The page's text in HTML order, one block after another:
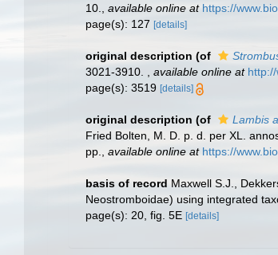
10.
available online at https://
page(s): 127 [details]
original description (of
3021-3910.
available online at
page(s): 3519 [details]
original description (of Lambis
Fried Bolten, M. D. p. d. per XL.
pp.
available online at https://
basis of record Maxwell S.J.,
Neostromboidae) using integrated
page(s): 20, fig. 5E [details]